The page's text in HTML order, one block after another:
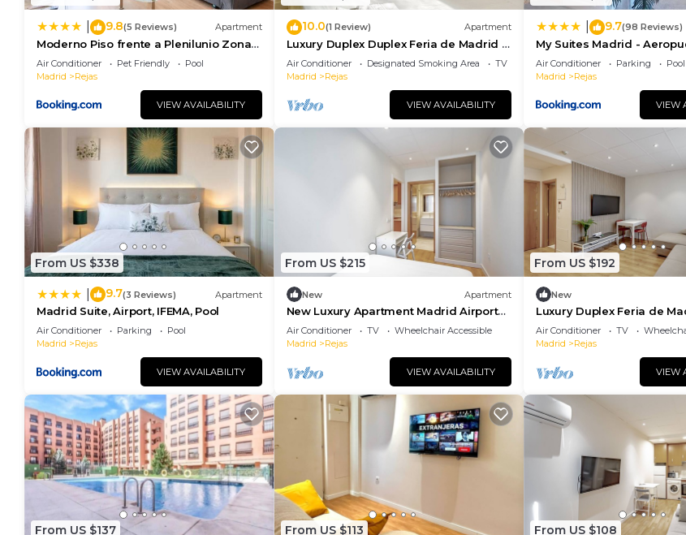
9.8(5 Reviews) Apartment
Moderno Piso frente a Plenilunio Zona
IFEMA
Air Conditioner Pet Friendly
Pool
Madrid
Rejas
VIEW AVAILABILITY
10.0(1 Review) Apartment
Luxury Duplex Duplex Feria de Madrid 6
people 200
Air Conditioner Designated Smoking Area
TV
Madrid
Rejas
VIEW AVAILABILITY
9.7(98 Reviews)
My Suites Madrid -
Air Conditioner Parking
Pool
Madrid
Rejas
VIEW
From US $338
9.7(3 Reviews) Apartment
Madrid Suite, Airport, IFEMA, Pool
Air Conditioner Parking
Pool
Madrid
Rejas
VIEW AVAILABILITY
From US $215
New Apartment
New Luxury Apartment Madrid Airport
111
Air Conditioner TV
Wheelchair Accessible
Madrid
Rejas
VIEW AVAILABILITY
From US $192
New
Luxury Duplex Feria de
211
Air Conditioner TV
Madrid
Rejas
VIEW
From US $137 From US $113 From US $108